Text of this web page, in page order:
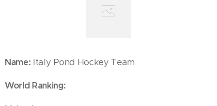
Name: Italy Pond Hockey Team
World Ranking: